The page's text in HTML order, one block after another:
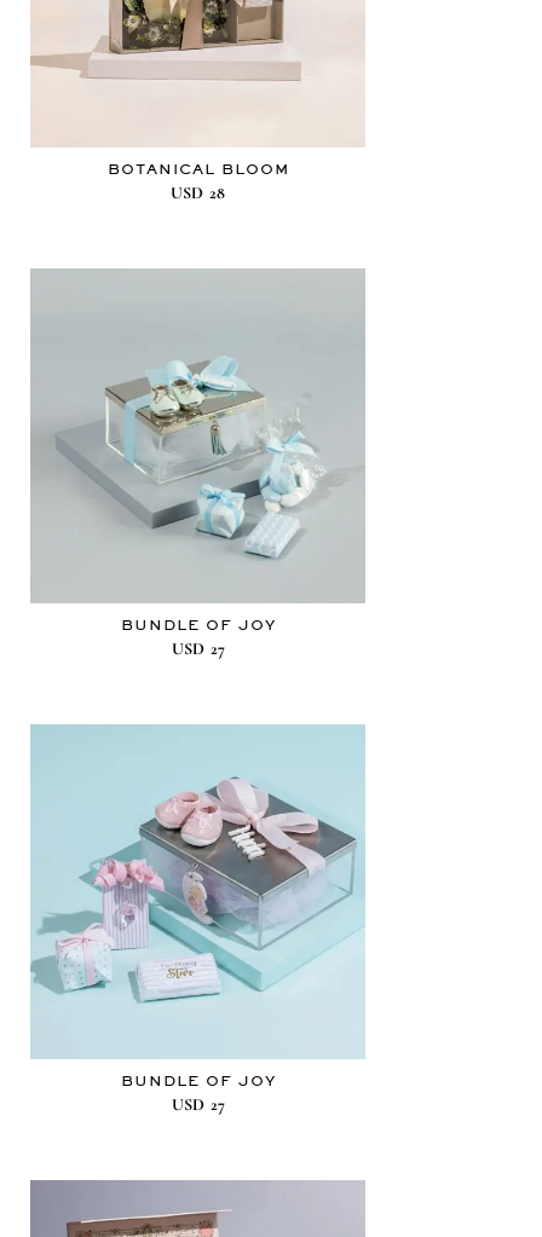
BOTANICAL BLOOM
USD 28
BUNDLE OF JOY
USD 27
BUNDLE OF JOY
USD 27